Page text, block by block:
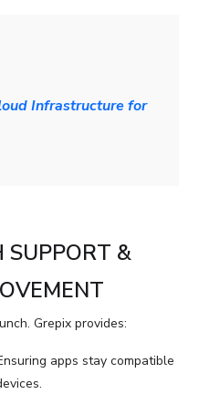
Infrastructure for
SUPPORT &
Grepix provides:
apps stay compatible